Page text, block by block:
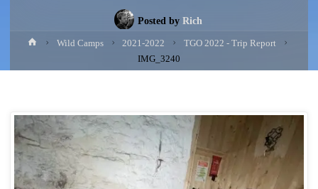
Posted by Rich
HomeWild Camps 2021-2022
TGO 2022 - Trip Report
IMG_3240